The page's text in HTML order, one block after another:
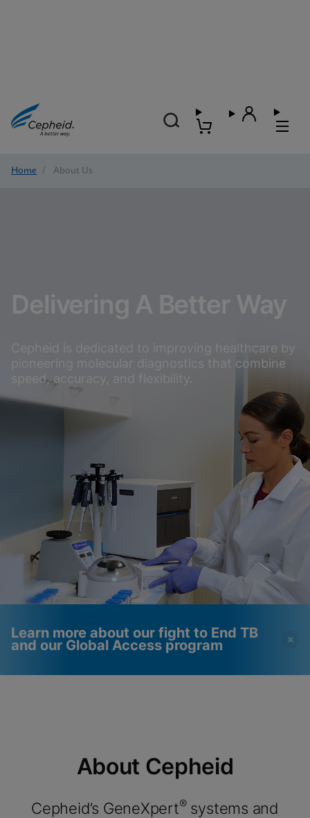
Home / About Us
Cepheid is dedicated to improving healthcare by
pioneering molecular diagnostics that combine
speed, accuracy, and flexibility.
Learn more about our fight to End TB
and our Global Access program
käyttöönotto päivittää nämä asetukset
kaikille evästeille
Näytä tietosuojakäytäntö
About Cepheid
Cepheid’s GeneXpert®systems and